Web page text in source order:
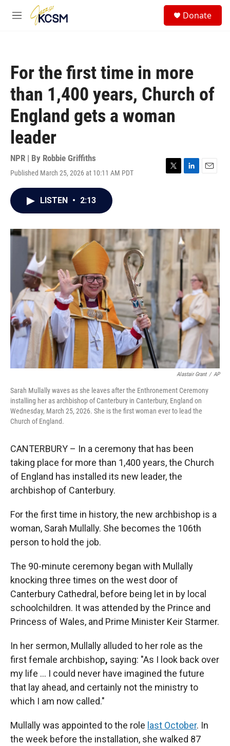
Skip to main content
M
Donate
For the first time in more
than 1,400 years, Church of
England gets a woman
leader
NPR | By Robbie Griffiths
Published March 25, 2026 at 10:11 AM PDT
T
r
L
I
n
E
LISTEN • 2:13
Alastair Grant / AP
Sarah Mullally waves as she leaves after the Enthronement Ceremony
installing her as archbishop of Canterbury in Canterbury, England on
Wednesday, March 25, 2026. She is the first woman ever to lead the
Church of England.
CANTERBURY – In a ceremony that has been
taking place for more than 1,400 years, the Church
of England has installed its new leader, the
archbishop of Canterbury.
For the first time in history, the new archbishop is a
woman, Sarah Mullally. She becomes the 106th
person to hold the job.
The 90-minute ceremony began with Mullally
knocking three times on the west door of
Canterbury Cathedral, before being let in by local
schoolchildren. It was attended by the Prince and
Princess of Wales, and Prime Minister Keir Starmer.
In her sermon, Mullally alluded to her role as the
first female archbishop, saying: "As I look back over
my life … I could never have imagined the future
that lay ahead, and certainly not the ministry to
which I am now called."
Mullally was appointed to the role last October. In
the week before the installation, she walked 87